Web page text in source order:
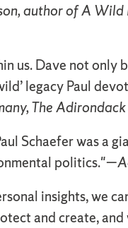
author of A
us. Dave not
legacy Paul
The
Schaefer was a
politics."—
insights, we
and create,